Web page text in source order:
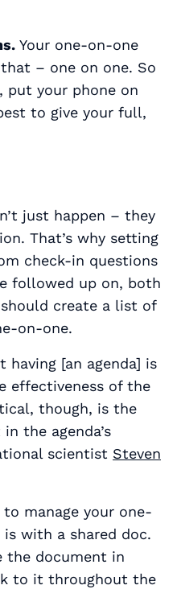
Your one-on-one
– one on one. So
put your phone on
to give your full,
just happen – they
That’s why setting
check-in questions
followed up on, both
create a list of
on-one.
having [an agenda] is
effectiveness of the
though, is the
the agenda’s
scientist Steven
manage your one-
with a shared doc.
the document in
to it throughout the